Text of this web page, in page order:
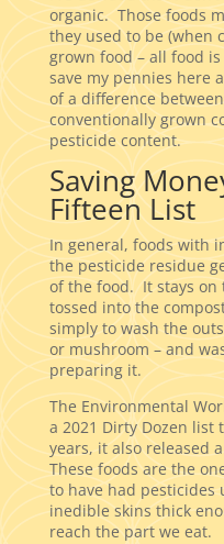
organic. Those foods
they used to be (when
grown food – all food
save my pennies here
of a difference
conventionally grown
pesticide content.
Saving
Fifteen List
In general, foods with
the pesticide residue
of the food. It stays on
tossed into the
simply to wash the
or mushroom – and
preparing it.
The Environmental
a 2021 Dirty Dozen
years, it also released
These foods are the
to have had pesticides
inedible skins thick
reach the part we eat.